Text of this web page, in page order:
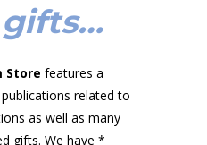
Store features a
related to
as well as many
gifts. We have *